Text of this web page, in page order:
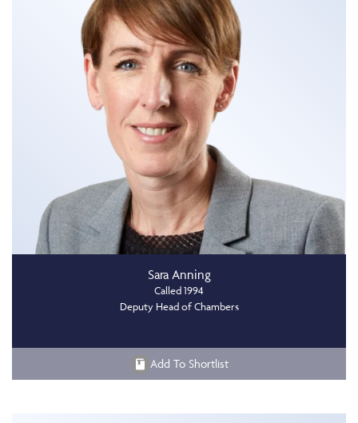
Sara Anning
Called 1994
Deputy Head of Chambers
Add To Shortlist